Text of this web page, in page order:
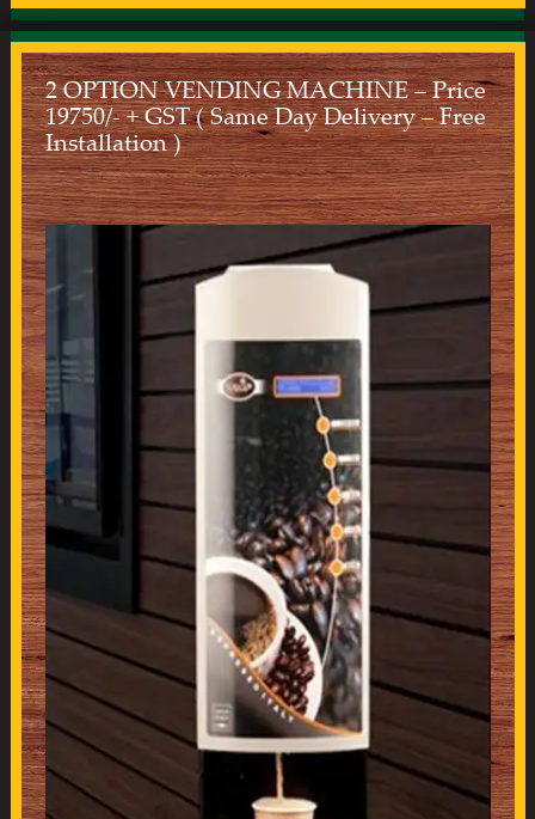
2 OPTION VENDING MACHINE – Price
19750/- + GST ( Same Day Delivery – Free
Installation )